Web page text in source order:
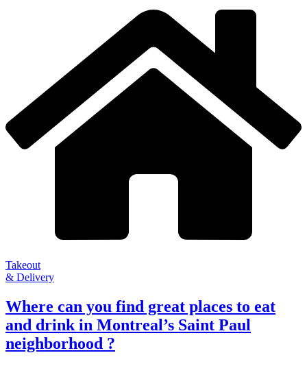
Takeout
& Delivery
Where can you find great places to eat
and drink in Montreal’s Saint Paul
neighborhood ?